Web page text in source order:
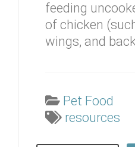
feeding
of chicken
wings, and
Pet Food
resources